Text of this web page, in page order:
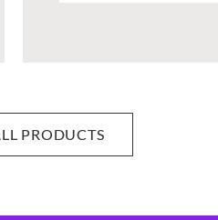
PRODUCTS